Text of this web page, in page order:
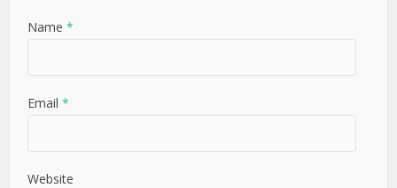
Name*
Email*
Website